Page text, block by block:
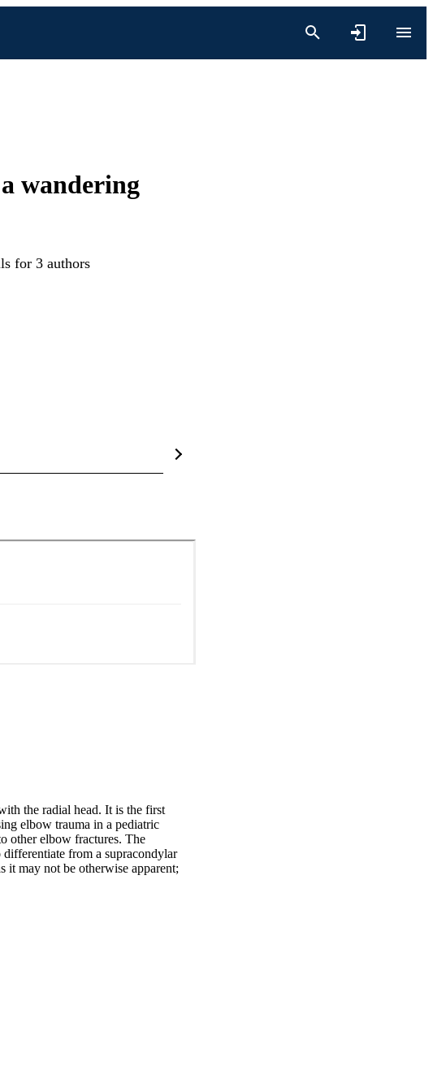
wandering
for 3 authors
the radial head. It is the first
elbow trauma in a pediatric
other elbow fractures. The
differentiate from a supracondylar
it may not be otherwise apparent;